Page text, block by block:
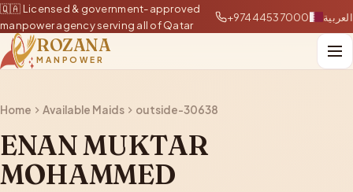
🇶🇦 Licensed & government-approved
manpower agency serving all of Qatar
+97444537000 العربية
ROZANA
MANPOWER
Home Available Maids outside-30638
ENAN MUKTAR
MOHAMMED